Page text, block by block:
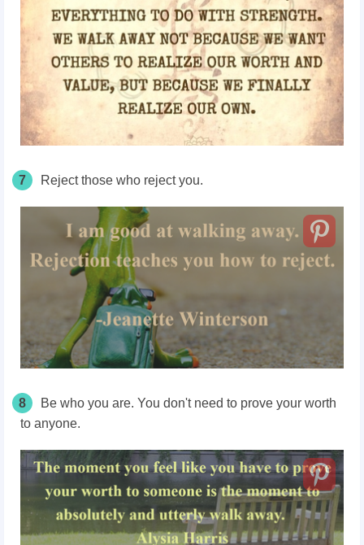
7 Reject those who reject you.
8
Be who you are. You don't need to prove your worth
to anyone.